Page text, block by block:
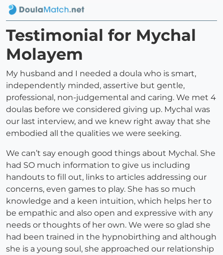
Testimonial for Mychal
Molayem
My husband and I needed a doula who is smart,
independently minded, assertive but gentle,
professional, non-judgemental and caring. We met 4
doulas before we considered giving up. Mychal was
our last interview, and we knew right away that she
embodied all the qualities we were seeking.
We can’t say enough good things about Mychal. She
had SO much information to give us including
handouts to fill out, links to articles addressing our
concerns, even games to play. She has so much
knowledge and a keen intuition, which helps her to
be empathic and also open and expressive with any
needs or thoughts of her own. We were so glad she
had been trained in the hypnobirthing and although
she is a young soul, she approached our relationship